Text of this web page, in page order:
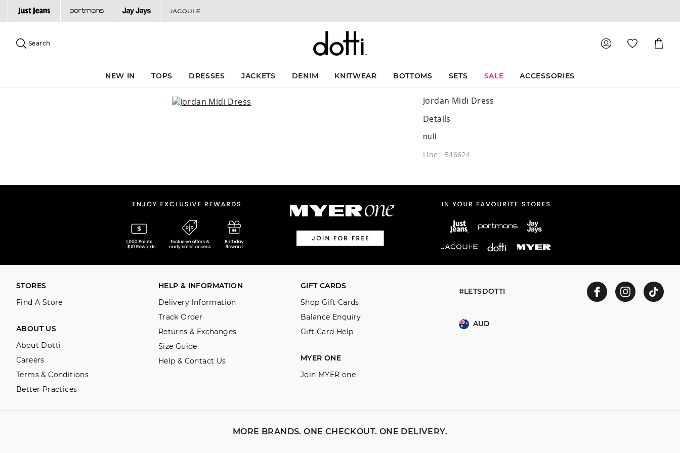
site
content
menu
Search
Cart
NEW IN TOPS DRESSES JACKETS DENIM KNITWEAR BOTTOMS SETS SALE ACCESSORIES
Jordan Midi Dress
Details
null
Line: 546624
#LETSDOTTI
AUD
STORES
Find A Store
ABOUT US
About Dotti
Careers
Terms & Conditions
Better Practices
HELP & INFORMATION
Delivery Information
Track Order
Returns & Exchanges
Size Guide
Help & Contact Us
GIFT CARDS
Shop Gift Cards
Balance Enquiry
Gift Card Help
MYER ONE
Join MYER one
MORE BRANDS. ONE CHECKOUT. ONE DELIVERY.